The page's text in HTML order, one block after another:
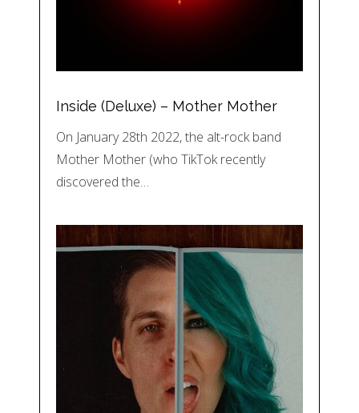
Inside (Deluxe) – Mother Mother
On January 28th 2022, the alt-rock band
Mother Mother (who TikTok recently
discovered the…